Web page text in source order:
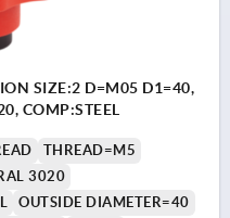
SIZE:2 D=M05 D1=40,
COMP:STEEL
THREAD=M5
3020
OUTSIDE DIAMETER=40